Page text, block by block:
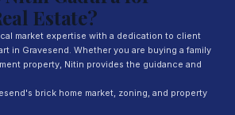
Estate?
market expertise with a dedication to client
in Gravesend. Whether you are buying a family
property, Nitin provides the guidance and
brick home market, zoning, and property